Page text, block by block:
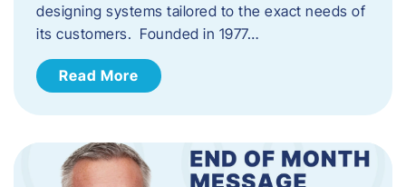
designing systems tailored to the exact needs of
its customers. Founded in 1977…
Read More